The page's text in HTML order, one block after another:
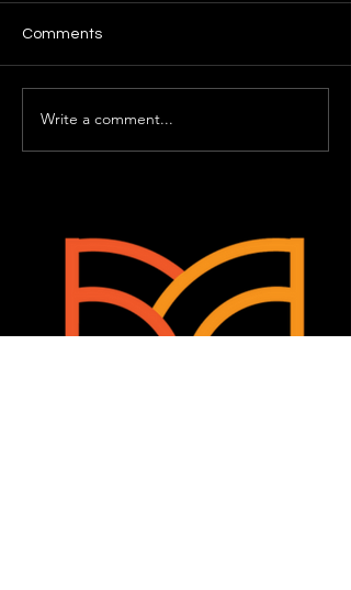
Comments
Write a comment...